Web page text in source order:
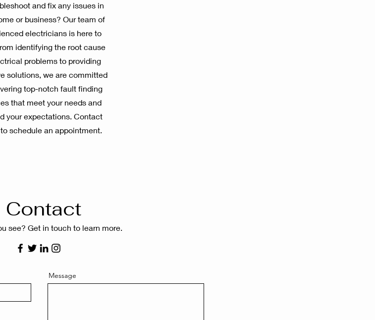
and fix any issues in
or business? Our team of
electricians is here to
identifying the root cause
problems to providing
solutions, we are committed
top-notch fault finding
that meet your needs and
your expectations. Contact
schedule an appointment.
Contact
see? Get in touch to learn more.
Message